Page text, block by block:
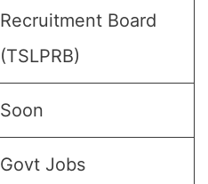
Recruitment Board
(TSLPRB)
Soon
Govt Jobs